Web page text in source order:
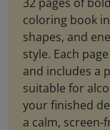
coloring book
shapes, and
style. Each
and includes a
suitable for
your finished
a calm, screen-